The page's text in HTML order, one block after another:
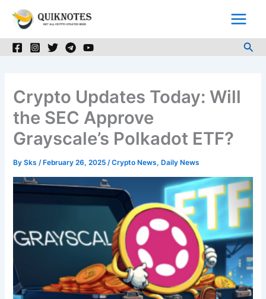
Crypto Updates Today: Will
the SEC Approve
Grayscale’s Polkadot ETF?
BySks/ February 26, 2025/Crypto News, Daily News